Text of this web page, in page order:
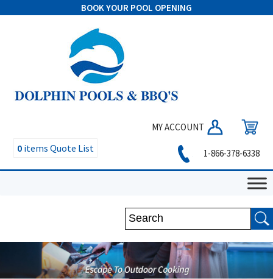
BOOK YOUR POOL OPENING
MY ACCOUNT
0 items Quote List 1-866-378-6338